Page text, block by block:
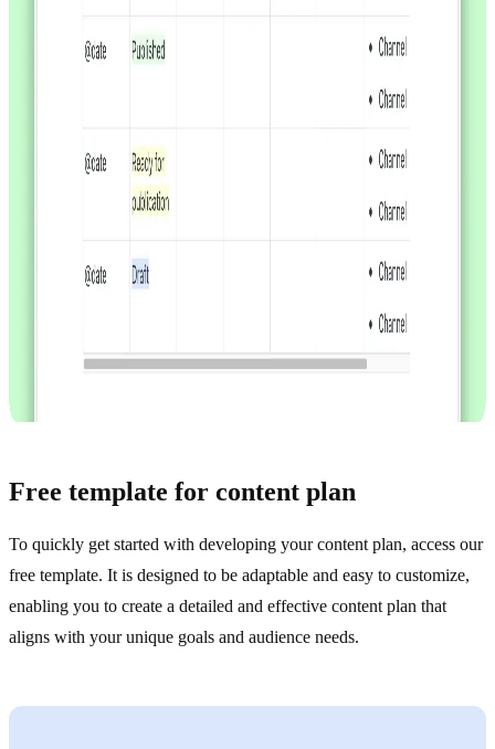
Free template for content plan
To quickly get started with developing your content plan, access our
free template. It is designed to be adaptable and easy to customize,
enabling you to create a detailed and effective content plan that
aligns with your unique goals and audience needs.